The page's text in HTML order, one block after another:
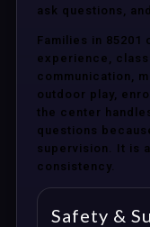
ask questions,
Families in 85201
experience,
communication,
outdoor play,
the center
questions
supervision. It is
consistency.
Safety &